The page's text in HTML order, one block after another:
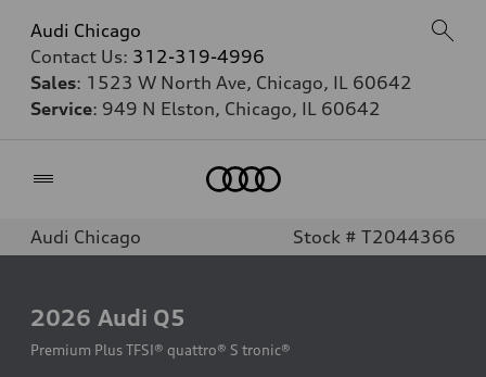
Audi Chicago
Contact Us: 312-319-4996
Sales: 1523 W North Ave, Chicago, IL 60642
Service: 949 N Elston, Chicago, IL 60642
Audi Chicago Stock # T2044366
2026 Audi Q5
Premium Plus TFSI® quattro® S tronic®